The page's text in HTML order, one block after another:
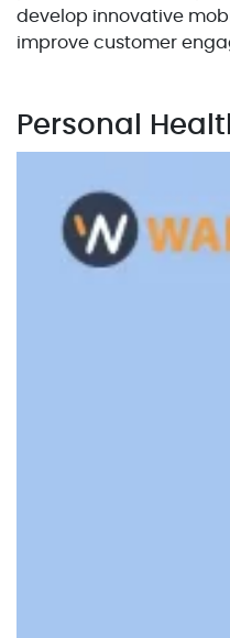
develop innovative
improve customer
Personal